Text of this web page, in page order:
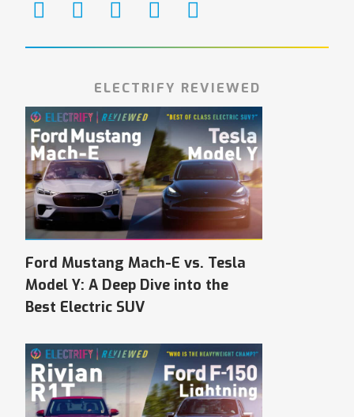
ELECTRIFY REVIEWED
Ford Mustang Mach-E vs. Tesla
Model Y: A Deep Dive into the
Best Electric SUV